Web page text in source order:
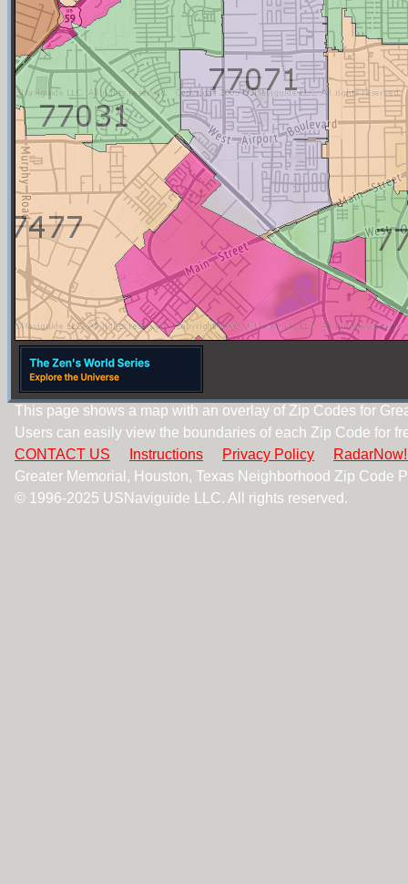
This page shows a map with an overlay of Zip Codes for
Users can easily view the boundaries of each Zip Code for
CONTACT US
Instructions Privacy Policy
Greater Memorial, Houston, Texas Neighborhood Zip Code
© 1996-2025 USNaviguide LLC. All rights reserved.